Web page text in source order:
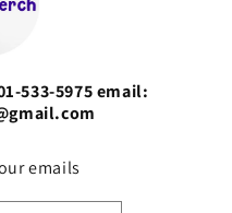
533-5975 email:
emails